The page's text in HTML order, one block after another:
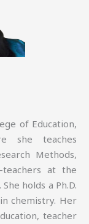
of Education,
she teaches
Methods,
teachers at the
holds a Ph.D.
chemistry. Her
teacher